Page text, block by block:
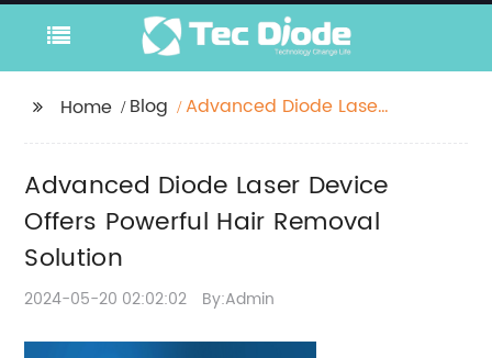
Home Blog
Advanced Diode Laser
Advanced Diode Laser Device
Offers Powerful Hair Removal
Solution
2024-05-20 02:02:02 By:Admin